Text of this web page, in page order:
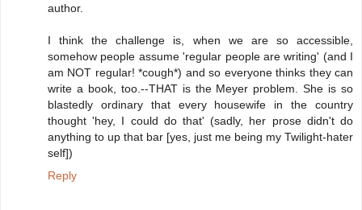
author.
I think the challenge is, when we are so accessible,
somehow people assume 'regular people are writing' (and I
am NOT regular! *cough*) and so everyone thinks they can
write a book, too.--THAT is the Meyer problem. She is so
blastedly ordinary that every housewife in the country
thought 'hey, I could do that' (sadly, her prose didn't do
anything to up that bar [yes, just me being my Twilight-hater
self])
Reply